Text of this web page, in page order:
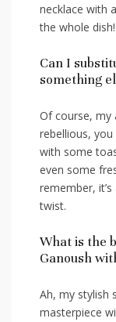
necklace with
the⁤ whole dish!
Can I
something⁢
Of course, ‍my
rebellious,‍
‍with some​
even some
remember,
twist.
What is the
Ganoush
Ah, my stylish
masterpiece